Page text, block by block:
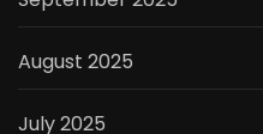
August 2025
July 2025